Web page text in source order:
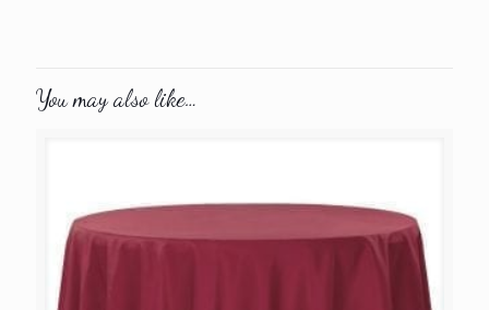
You may also like…